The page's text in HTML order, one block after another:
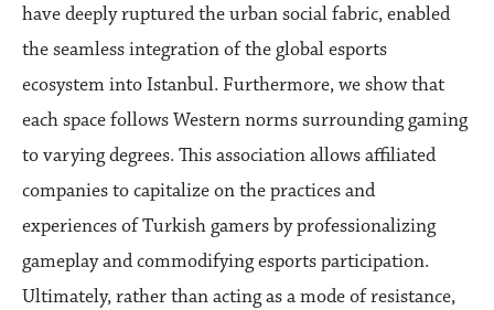
have deeply ruptured the urban social fabric, enabled
the seamless integration of the global esports
ecosystem into Istanbul. Furthermore, we show that
each space follows Western norms surrounding gaming
to varying degrees. This association allows affiliated
companies to capitalize on the practices and
experiences of Turkish gamers by professionalizing
gameplay and commodifying esports participation.
Ultimately, rather than acting as a mode of resistance,